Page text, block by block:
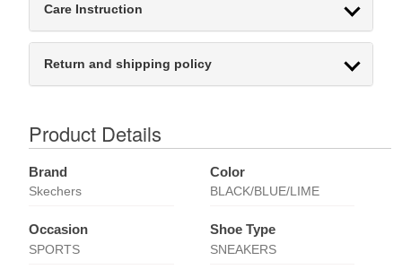
Care Instruction
Return and shipping policy
Product Details
Brand
Skechers
Color
BLACK/BLUE/LIME
Occasion
SPORTS
Shoe Type
SNEAKERS